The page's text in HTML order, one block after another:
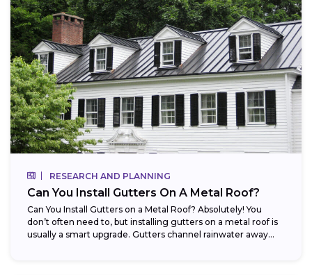
RESEARCH AND PLANNING
Can You Install Gutters On A Metal Roof?
Can You Install Gutters on a Metal Roof? Absolutely! You
don’t often need to, but installing gutters on a metal roof is
usually a smart upgrade. Gutters channel rainwater away...